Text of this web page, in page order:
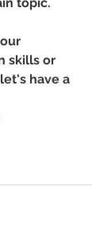
skills or
have a